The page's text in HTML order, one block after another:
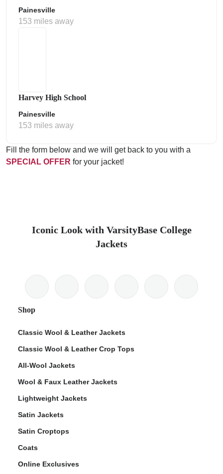
Painesville
153 miles away
Harvey High School
Painesville
153 miles away
Fill the form below and we will get back to you with a
SPECIAL OFFER for your jacket!
Iconic Look with VarsityBase College
Jackets
Shop
Classic Wool & Leather Jackets
Classic Wool & Leather Crop Tops
All-Wool Jackets
Wool & Faux Leather Jackets
Lightweight Jackets
Satin Jackets
Satin Croptops
Coats
Online Exclusives